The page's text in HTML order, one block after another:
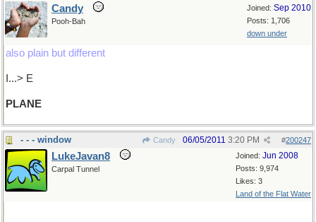
Joined: Sep 2010
Posts: 1,706
down under
Candy
Pooh-Bah
also plain but different
I...> E
PLANE
- - - window Candy #200247
06/05/2011 3:20 PM
Joined: Jun 2008
Posts: 9,974
Likes: 3
Land of the Flat Water
LukeJavan8
Carpal Tunnel